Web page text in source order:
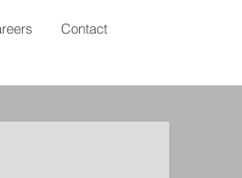
Contact